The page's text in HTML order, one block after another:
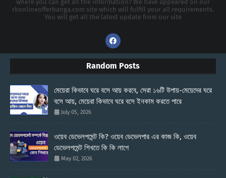
where you can get all the information? We have appeared on our
rkonlineofferbanga.com site which will fulfill your all requirements.
You will get all the latest update from our site
Random Posts
মেয়েরা কিভাবে ঘরে বসে আয় করবে, সেরা ১৬টি উপায়-মেয়েদের ঘরে
বসে আয়, মেয়েরা কিভাবে ঘরে বসে ইনকাম করতে পারে
July 05, 2026
ওয়েব ডেভেলপমেন্ট কি? ওয়েব ডেভেলপার এর কাজ কি, ওয়েব
ডেভেলপমেন্ট শিখতে কি কি লাগে
May 02, 2026